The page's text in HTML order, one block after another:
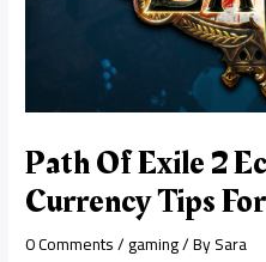
Path Of Exile 2
Currency Tips
0 Comments/gaming/ BySara